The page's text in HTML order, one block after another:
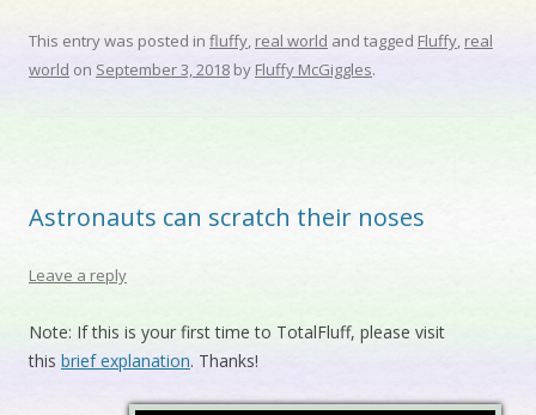
This entry was posted in fluffy, real world and tagged Fluffy, real
world on September 3, 2018 by Fluffy McGiggles.
Astronauts can scratch their noses
Leave a reply
Note: If this is your first time to TotalFluff, please visit
this brief explanation. Thanks!